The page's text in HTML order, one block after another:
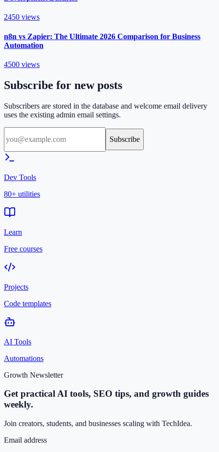
2450 views
n8n vs Zapier: The Ultimate 2026 Comparison for Business
Automation
4500 views
Subscribe for new posts
Subscribers are stored in the database and welcome email delivery
uses the existing admin email settings.
Subscribe
Dev Tools
80+ utilities
Learn
Free courses
Projects
Code templates
AI Tools
Automations
Growth Newsletter
Get practical AI tools, SEO tips, and growth guides
weekly.
Join creators, students, and businesses scaling with TechIdea.
Email address